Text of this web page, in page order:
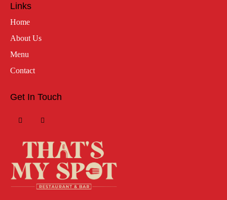
Links
Home
About Us
Menu
Contact
Get In Touch